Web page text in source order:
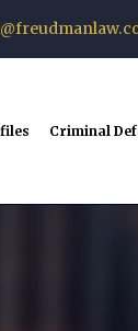
Criminal